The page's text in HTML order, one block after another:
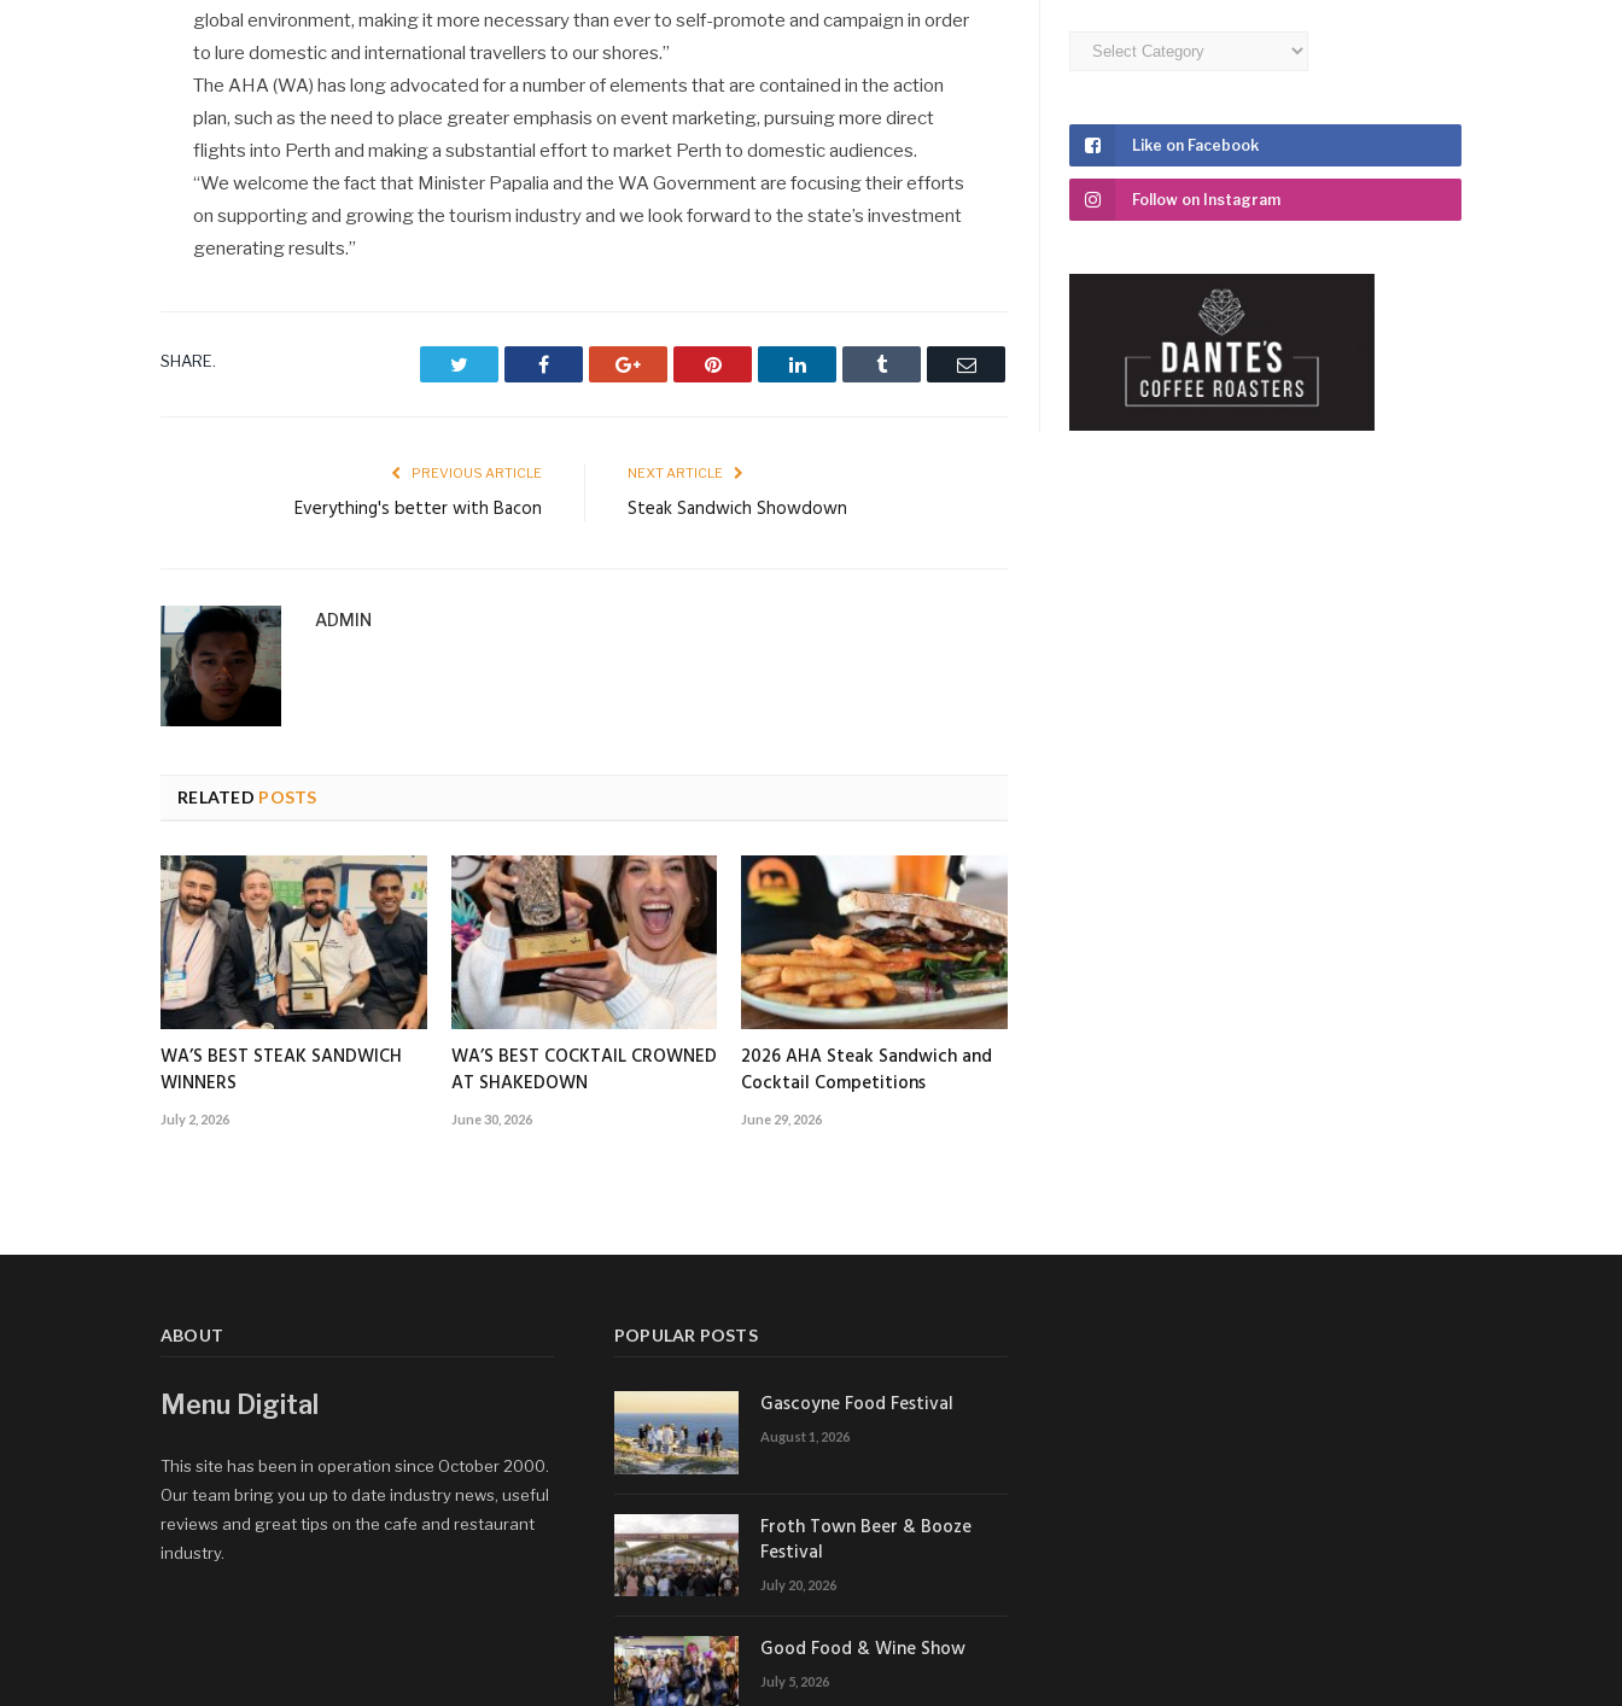
global environment, making it more necessary than ever to self-promote and campaign in order
to lure domestic and international travellers to our shores.”
The AHA (WA) has long advocated for a number of elements that are contained in the action
plan, such as the need to place greater emphasis on event marketing, pursuing more direct
flights into Perth and making a substantial effort to market Perth to domestic audiences.
“We welcome the fact that Minister Papalia and the WA Government are focusing their efforts
on supporting and growing the tourism industry and we look forward to the state’s investment
generating results.”
SHARE. Facebook Google+ Pinterest LinkedIn Tumblr Email
PREVIOUS ARTICLE
Everything's better with Bacon
NEXT ARTICLE
Steak Sandwich Showdown
ADMIN
RELATED POSTS
WA’S BEST STEAK SANDWICH
WINNERS
July 2, 2026
WA’S BEST COCKTAIL CROWNED
AT SHAKEDOWN
June 30, 2026
2026 AHA Steak Sandwich and
Cocktail Competitions
June 29, 2026
Categories
Like on Facebook
Follow on Instagram
ABOUT
Menu Digital
This site has been in operation since October 2000.
Our team bring you up to date industry news, useful
reviews and great tips on the cafe and restaurant
industry.
POPULAR POSTS
Gascoyne Food Festival
August 1, 2026
Froth Town Beer & Booze
Festival
July 20, 2026
Good Food & Wine Show
July 5, 2026